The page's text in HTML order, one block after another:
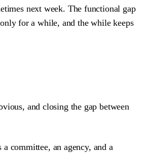
next week. The functional gap
for a while, and the while keeps
and closing the gap between
committee, an agency, and a